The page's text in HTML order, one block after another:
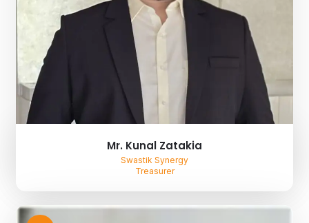
Mr. Kunal Zatakia
Swastik Synergy
Treasurer